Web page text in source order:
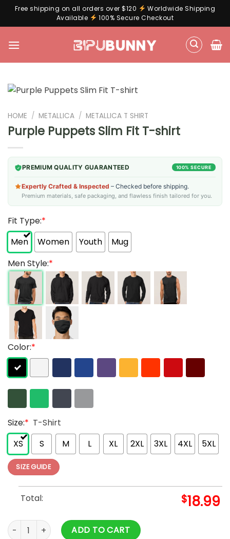
Free shipping on all orders over $120
Worldwide Shipping
Available
100% Secure Checkout
HOME / METALLICA / METALLICA T SHIRT
Purple Puppets Slim Fit T-shirt
PREMIUM QUALITY GUARANTEED 100% SECURE
Expertly Crafted & Inspected – Checked before shipping.
Premium materials, safe packaging, and flawless finish tailored for you.
Fit Type:*
Men
Women Youth
Mug
Men Style:*
Color:*
Size:* T-Shirt
XS
S M L XL 2XL 3XL 4XL 5XL
SIZE GUIDE
Total: $18.99
Purple Puppets Slim Fit T-shirt quantity
ADD TO CART